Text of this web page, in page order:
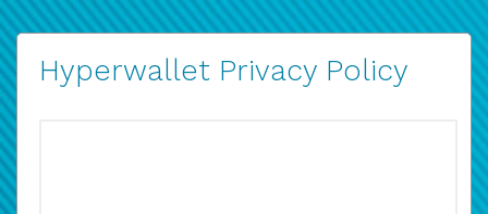
Hyperwallet Privacy Policy